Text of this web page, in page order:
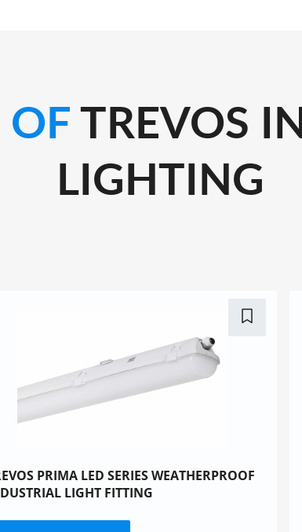
OFTREVOS
LIGHTING
PRIMA LED SERIES WEATHERPROOF
LIGHT FITTING